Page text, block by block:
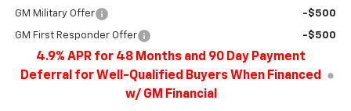
GM Military Offer -$500
GM First Responder Offer -$500
4.9% APR for 48 Months and 90 Day Payment
Deferral for Well-Qualified Buyers When Financed
w/ GM Financial